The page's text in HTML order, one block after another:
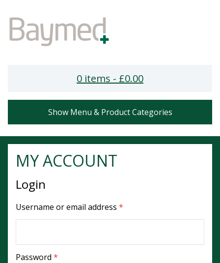
0 items - £0.00
Show Menu & Product Categories
MY ACCOUNT
Login
Username or email address *
Password *